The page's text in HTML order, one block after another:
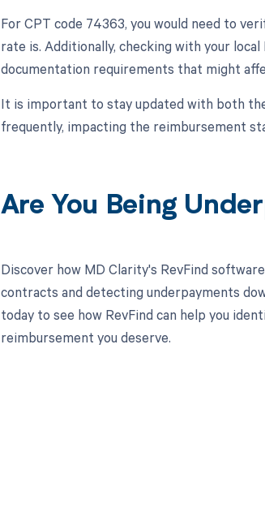
For CPT code 74363, you would need to
rate is. Additionally, checking with your
documentation requirements that might
It is important to stay updated with both the
frequently, impacting the reimbursement
Are You Being
Discover how MD Clarity's RevFind
contracts and detecting underpayments
today to see how RevFind can help you
reimbursement you deserve.